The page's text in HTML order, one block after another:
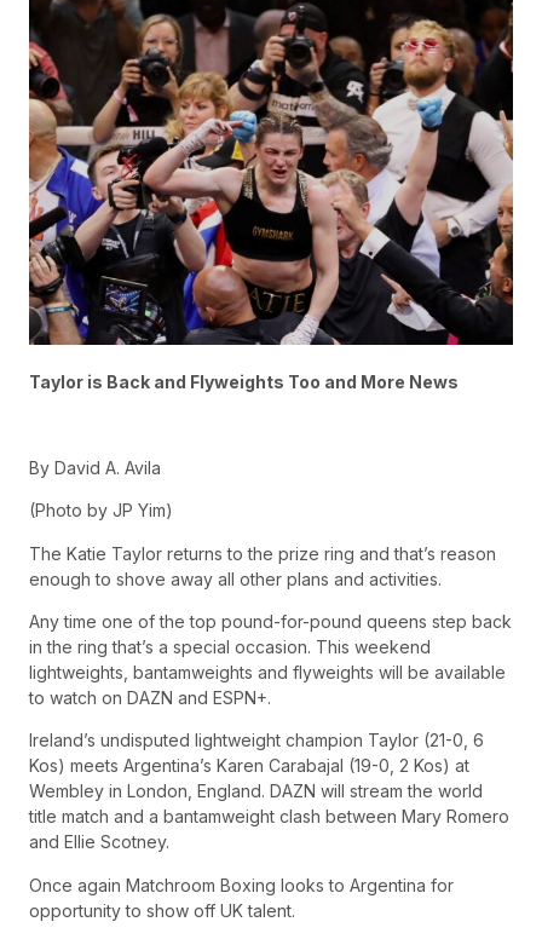
Taylor is Back and Flyweights Too and More News
By David A. Avila
(Photo by JP Yim)
The Katie Taylor returns to the prize ring and that’s reason
enough to shove away all other plans and activities.
Any time one of the top pound-for-pound queens step back
in the ring that’s a special occasion. This weekend
lightweights, bantamweights and flyweights will be available
to watch on DAZN and ESPN+.
Ireland’s undisputed lightweight champion Taylor (21-0, 6
Kos) meets Argentina’s Karen Carabajal (19-0, 2 Kos) at
Wembley in London, England. DAZN will stream the world
title match and a bantamweight clash between Mary Romero
and Ellie Scotney.
Once again Matchroom Boxing looks to Argentina for
opportunity to show off UK talent.